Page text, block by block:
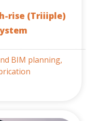
rise (Triiiple)
BIM planning,